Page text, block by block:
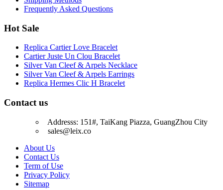
Frequently Asked Questions
Hot Sale
Replica Cartier Love Bracelet
Cartier Juste Un Clou Bracelet
Silver Van Cleef & Arpels Necklace
Silver Van Cleef & Arpels Earrings
Replica Hermes Clic H Bracelet
Contact us
Addresss: 151#, TaiKang Piazza, GuangZhou City
sales@leix.co
About Us
Contact Us
Term of Use
Privacy Policy
Sitemap